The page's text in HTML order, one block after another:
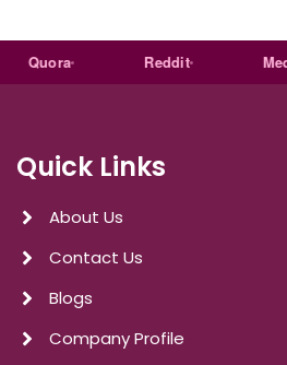
Quora Reddit Medium
Quick Links
About Us
Contact Us
Blogs
Company Profile